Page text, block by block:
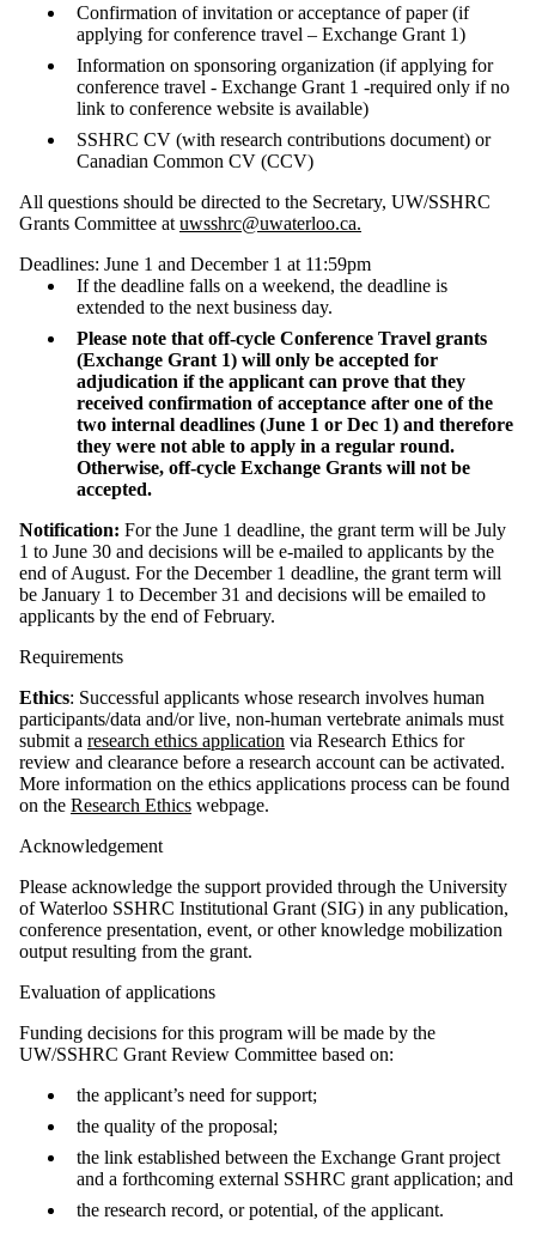
Confirmation of invitation or acceptance of paper (if
applying for conference travel – Exchange Grant 1)
Information on sponsoring organization (if applying for
conference travel - Exchange Grant 1 -required only if no
link to conference website is available)
SSHRC CV (with research contributions document) or
Canadian Common CV (CCV)
All questions should be directed to the Secretary, UW/SSHRC
Grants Committee at uwsshrc@uwaterloo.ca.
Deadlines: June 1 and December 1 at 11:59pm
If the deadline falls on a weekend, the deadline is
extended to the next business day.
Please note that off-cycle Conference Travel grants
(Exchange Grant 1) will only be accepted for
adjudication if the applicant can prove that they
received confirmation of acceptance after one of the
two internal deadlines (June 1 or Dec 1) and therefore
they were not able to apply in a regular round.
Otherwise, off-cycle Exchange Grants will not be
accepted.
Notification: For the June 1 deadline, the grant term will be July
1 to June 30 and decisions will be e-mailed to applicants by the
end of August. For the December 1 deadline, the grant term will
be January 1 to December 31 and decisions will be emailed to
applicants by the end of February.
Requirements
Ethics: Successful applicants whose research involves human
participants/data and/or live, non-human vertebrate animals must
submit a research ethics application via Research Ethics for
review and clearance before a research account can be activated.
More information on the ethics applications process can be found
on the Research Ethics webpage.
Acknowledgement
Please acknowledge the support provided through the University
of Waterloo SSHRC Institutional Grant (SIG) in any publication,
conference presentation, event, or other knowledge mobilization
output resulting from the grant.
Evaluation of applications
Funding decisions for this program will be made by the
UW/SSHRC Grant Review Committee based on:
the applicant’s need for support;
the quality of the proposal;
the link established between the Exchange Grant project
and a forthcoming external SSHRC grant application; and
the research record, or potential, of the applicant.